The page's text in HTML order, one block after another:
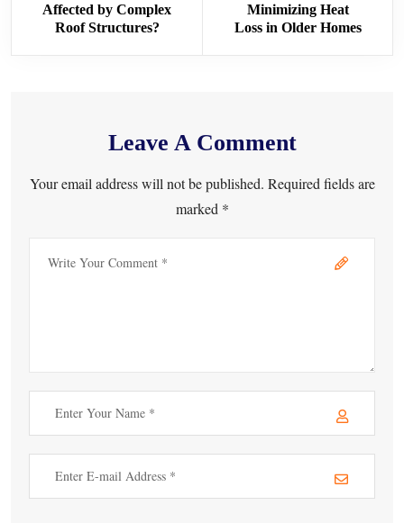
Affected by Complex
Roof Structures?
Minimizing Heat
Loss in Older Homes
Leave A Comment
Your email address will not be published. Required fields are
marked *